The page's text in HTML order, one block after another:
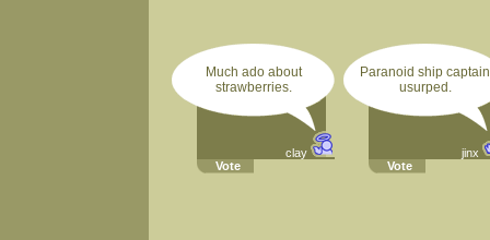
Much ado about
strawberries.
clay
Vote
Paranoid ship captain
usurped.
jinx
Vote